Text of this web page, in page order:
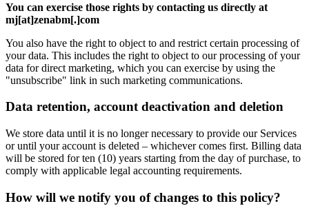
You can exercise those rights by contacting us directly at
mj[at]zenabm[.]com
You also have the right to object to and restrict certain processing of
your data. This includes the right to object to our processing of your
data for direct marketing, which you can exercise by using the
"unsubscribe" link in such marketing communications.
Data retention, account deactivation and deletion
We store data until it is no longer necessary to provide our Services
or until your account is deleted – whichever comes first. Billing data
will be stored for ten (10) years starting from the day of purchase, to
comply with applicable legal accounting requirements.
How will we notify you of changes to this policy?